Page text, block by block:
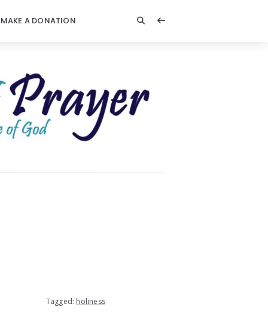
MAKE A DONATION
Tagged: holiness